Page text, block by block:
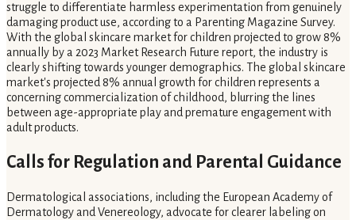
struggle to differentiate harmless experimentation from genuinely
damaging product use, according to a Parenting Magazine Survey.
With the global skincare market for children projected to grow 8%
annually by a 2023 Market Research Future report, the industry is
clearly shifting towards younger demographics. The global skincare
market's projected 8% annual growth for children represents a
concerning commercialization of childhood, blurring the lines
between age-appropriate play and premature engagement with
adult products.
Calls for Regulation and Parental Guidance
Dermatological associations, including the European Academy of
Dermatology and Venereology, advocate for clearer labeling on